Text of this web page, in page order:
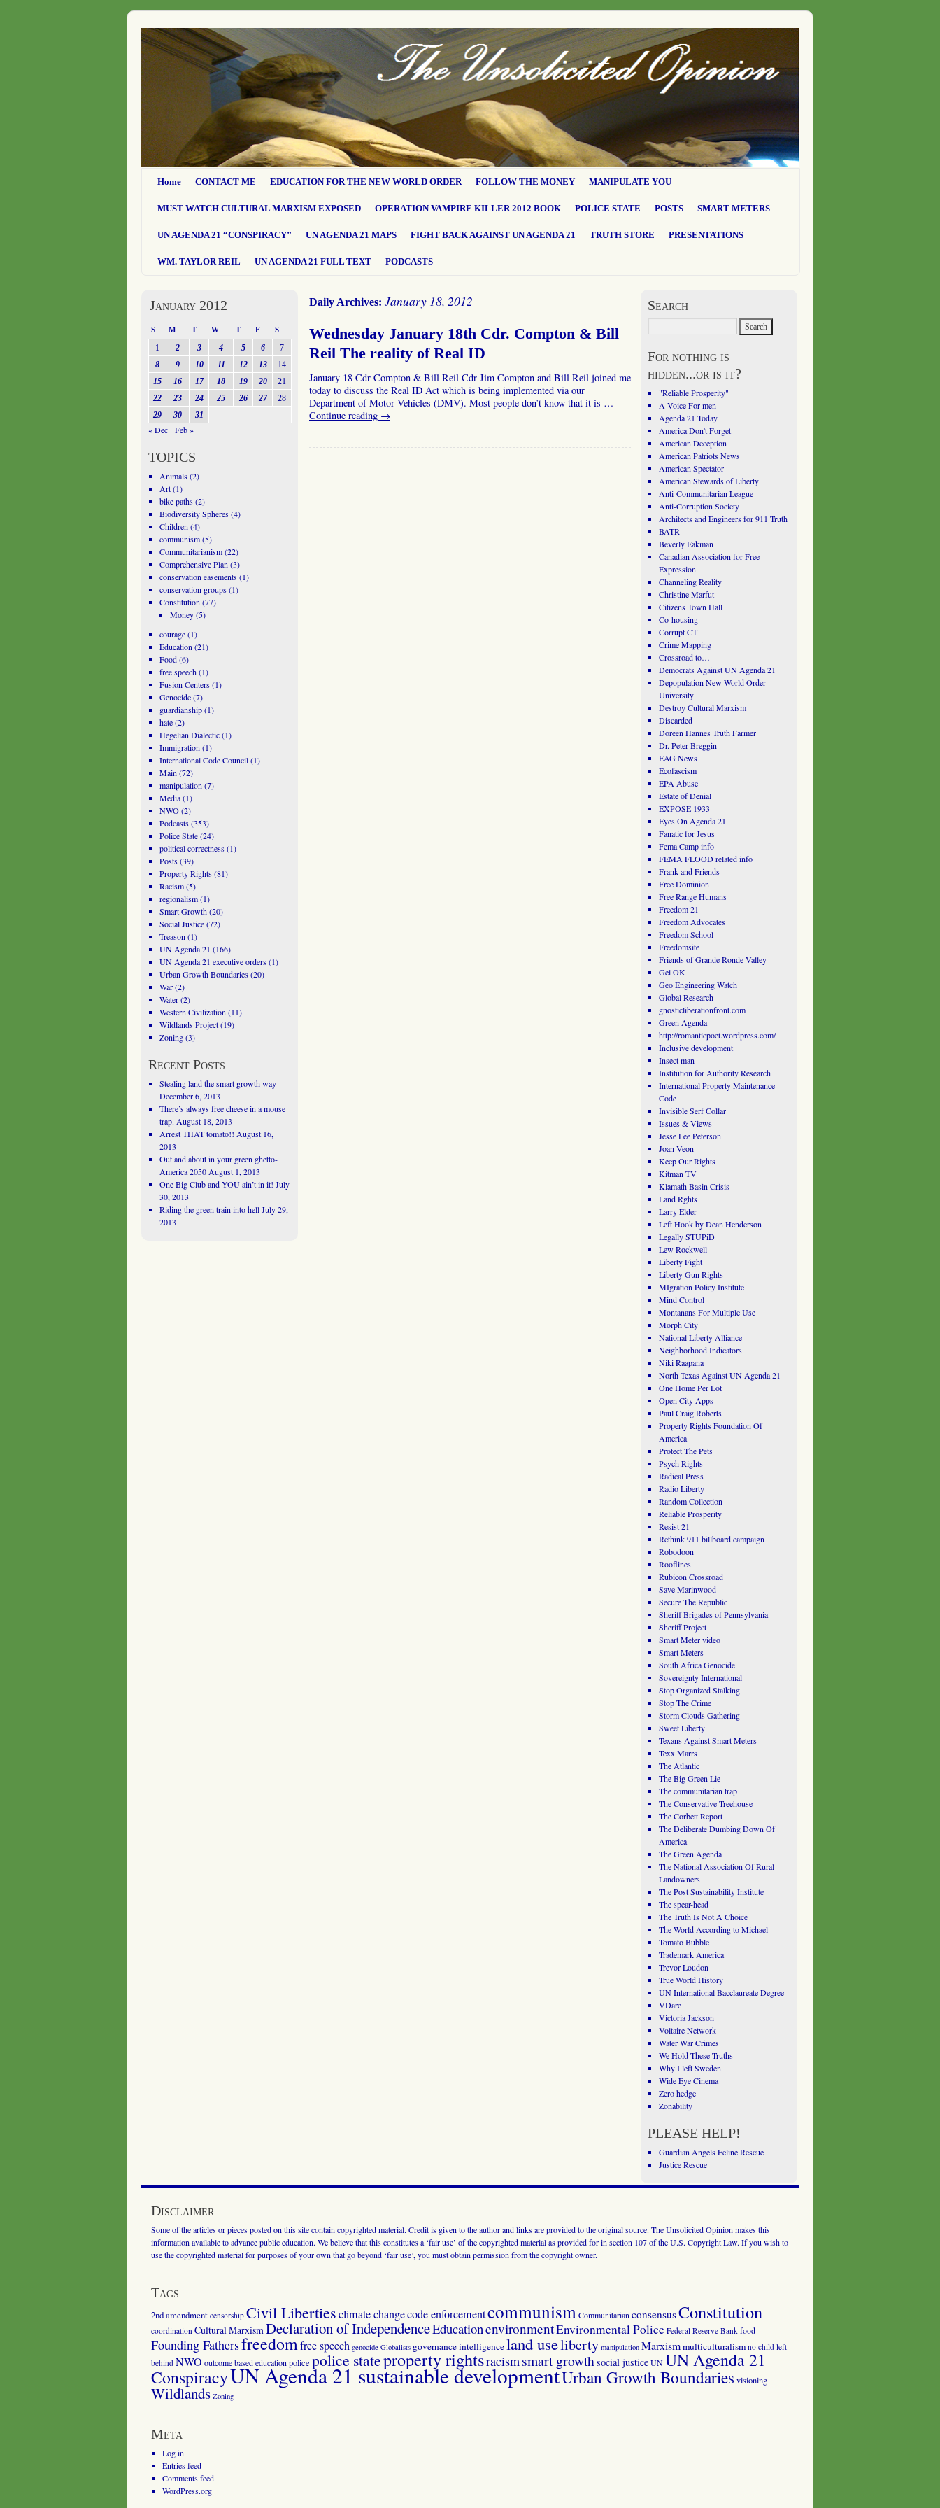
Home CONTACT ME EDUCATION FOR THE NEW WORLD ORDER FOLLOW THE MONEY MANIPULATE YOU
MUST WATCH CULTURAL MARXISM EXPOSED OPERATION VAMPIRE KILLER 2012 BOOK POLICE STATE POSTS SMART METERS
UN AGENDA 21 “CONSPIRACY” UN AGENDA 21 MAPS FIGHT BACK AGAINST UN AGENDA 21 TRUTH STORE PRESENTATIONS
WM. TAYLOR REIL UN AGENDA 21 FULL TEXT PODCASTS
Daily Archives: January 18, 2012
Wednesday January 18th Cdr. Compton & Bill
Reil The reality of Real ID
January 18 Cdr Compton & Bill Reil Cdr Jim Compton and Bill Reil joined me
today to discuss the Real ID Act which is being implemented via our
Department of Motor Vehicles (DMV). Most people don’t know that it is …
Continue reading →
January 2012
S M T W T F S
1 2 3 4 5 6
7
8
9 10 11 12 13
14
15
16 17 18 19 20
21
22
23 24 25 26 27
28
29
30 31
« Dec Feb »
TOPICS
Animals(2)
Art(1)
bike paths(2)
Biodiversity Spheres(4)
Children (4)
communism(5)
Communitarianism(22)
Comprehensive Plan (3)
conservation easements(1)
conservation groups(1)
Constitution (77)
Money(5)
courage(1)
Education (21)
Food(6)
free speech(1)
Fusion Centers(1)
Genocide(7)
guardianship(1)
hate(2)
Hegelian Dialectic(1)
Immigration (1)
International Code Council(1)
Main (72)
manipulation (7)
Media(1)
NWO(2)
Podcasts(353)
Police State(24)
political correctness(1)
Posts(39)
Property Rights(81)
Racism(5)
regionalism(1)
Smart Growth(20)
Social Justice(72)
Treason (1)
UN Agenda 21 (166)
UN Agenda 21 executive orders(1)
Urban Growth Boundaries(20)
War(2)
Water(2)
Western Civilization (11)
Wildlands Project(19)
Zoning(3)
Recent Posts
Stealing land the smart growth way
December 6, 2013
There’s always free cheese in a mouse
trap. August 18, 2013
Arrest THAT tomato!! August 16,
2013
Out and about in your green ghetto-
America 2050 August 1, 2013
One Big Club and YOU ain’t in it! July
30, 2013
Riding the green train into hell July 29,
2013
Search
For nothing is
hidden...or is it?
"Reliable Prosperity"
A Voice For men
Agenda 21 Today
America Don't Forget
American Deception
American Patriots News
American Spectator
American Stewards of Liberty
Anti-Communitarian League
Anti-Corruption Society
Architects and Engineers for 911 Truth
BATR
Beverly Eakman
Canadian Association for Free
Expression
Channeling Reality
Christine Marfut
Citizens Town Hall
Co-housing
Corrupt CT
Crime Mapping
Crossroad to…
Democrats Against UN Agenda 21
Depopulation New World Order
University
Destroy Cultural Marxism
Discarded
Doreen Hannes Truth Farmer
Dr. Peter Breggin
EAG News
Ecofascism
EPA Abuse
Estate of Denial
EXPOSE 1933
Eyes On Agenda 21
Fanatic for Jesus
Fema Camp info
FEMA FLOOD related info
Frank and Friends
Free Dominion
Free Range Humans
Freedom 21
Freedom Advocates
Freedom School
Freedomsite
Friends of Grande Ronde Valley
Gel OK
Geo Engineering Watch
Global Research
gnosticliberationfront.com
Green Agenda
http://romanticpoet.wordpress.com/
Inclusive development
Insect man
Institution for Authority Research
International Property Maintenance
Code
Invisible Serf Collar
Issues & Views
Jesse Lee Peterson
Joan Veon
Keep Our Rights
Kitman TV
Klamath Basin Crisis
Land Rghts
Larry Elder
Left Hook by Dean Henderson
Legally STUPiD
Lew Rockwell
Liberty Fight
Liberty Gun Rights
MIgration Policy Institute
Mind Control
Montanans For Multiple Use
Morph City
National Liberty Alliance
Neighborhood Indicators
Niki Raapana
North Texas Against UN Agenda 21
One Home Per Lot
Open City Apps
Paul Craig Roberts
Property Rights Foundation Of
America
Protect The Pets
Psych Rights
Radical Press
Radio Liberty
Random Collection
Reliable Prosperity
Resist 21
Rethink 911 billboard campaign
Robodoon
Rooflines
Rubicon Crossroad
Save Marinwood
Secure The Republic
Sheriff Brigades of Pennsylvania
Sheriff Project
Smart Meter video
Smart Meters
South Africa Genocide
Sovereignty International
Stop Organized Stalking
Stop The Crime
Storm Clouds Gathering
Sweet Liberty
Texans Against Smart Meters
Texx Marrs
The Atlantic
The Big Green Lie
The communitarian trap
The Conservative Treehouse
The Corbett Report
The Deliberate Dumbing Down Of
America
The Green Agenda
The National Association Of Rural
Landowners
The Post Sustainability Institute
The spear-head
The Truth Is Not A Choice
The World According to Michael
Tomato Bubble
Trademark America
Trevor Loudon
True World History
UN International Bacclaureate Degree
VDare
Victoria Jackson
Voltaire Network
Water War Crimes
We Hold These Truths
Why I left Sweden
Wide Eye Cinema
Zero hedge
Zonability
PLEASE HELP!
Guardian Angels Feline Rescue
Justice Rescue
Disclaimer
Some of the articles or pieces posted on this site contain copyrighted material. Credit is given to the author and links are provided to the original source. The Unsolicited Opinion makes this
information available to advance public education. We believe that this constitutes a ‘fair use’ of the copyrighted material as provided for in section 107 of the U.S. Copyright Law. If you wish to
use the copyrighted material for purposes of your own that go beyond ‘fair use’, you must obtain permission from the copyright owner.
Tags
2nd amendment censorship Civil Libertiesclimate changecode enforcementcommunismCommunitarian consensusConstitution
coordination Cultural MarxismDeclaration of IndependenceEducationenvironmentEnvironmental Police Federal Reserve Bank food
Founding Fathersfreedomfree speech genocide Globalists governanceintelligenceland useliberty manipulation Marxismmulticulturalism no child left
behind NWO outcome based education police police stateproperty rightsracismsmart growthsocial justiceUNUN Agenda 21
ConspiracyUN Agenda 21 sustainable developmentUrban Growth Boundaries visioning
Wildlands Zoning
Meta
Log in
Entries feed
Comments feed
WordPress.org